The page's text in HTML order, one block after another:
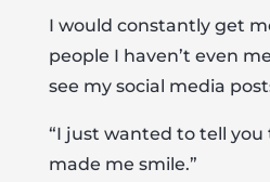
I would constantly get
people I haven’t even
see my social media
“I just wanted to tell
made me smile.”